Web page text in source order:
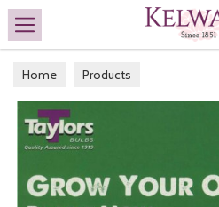
Search
Home Products